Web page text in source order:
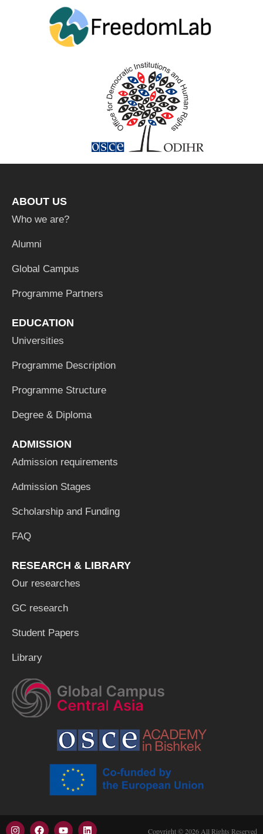
ABOUT US
Who we are?
Alumni
Global Campus
Programme Partners
EDUCATION
Universities
Programme Description
Programme Structure
Degree & Diploma
ADMISSION
Admission requirements
Admission Stages
Scholarship and Funding
FAQ
RESEARCH & LIBRARY
Our researches
GC research
Student Papers
Library
Copyright © 2026 All Rights Reserved